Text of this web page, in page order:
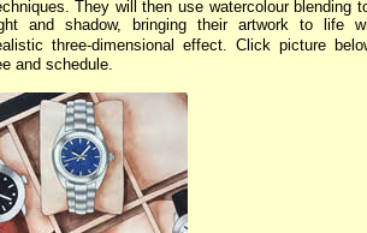
They will then use watercolour blending
and shadow, bringing their artwork to life
three-dimensional effect. Click picture
and schedule.